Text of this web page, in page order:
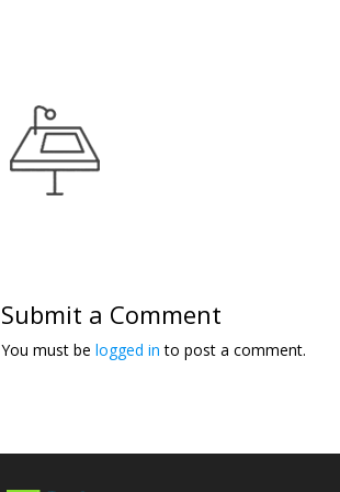
Submit a Comment
You must belogged in to post a comment.